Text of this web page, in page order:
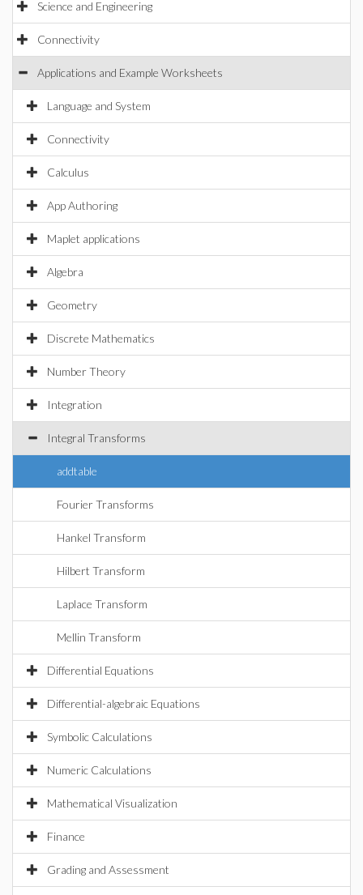
Science and Engineering
Connectivity
Applications and Example Worksheets
Language and System
Connectivity
Calculus
App Authoring
Maplet applications
Algebra
Geometry
Discrete Mathematics
Number Theory
Integration
Integral Transforms
addtable
Fourier Transforms
Hankel Transform
Hilbert Transform
Laplace Transform
Mellin Transform
Differential Equations
Differential-algebraic Equations
Symbolic Calculations
Numeric Calculations
Mathematical Visualization
Finance
Grading and Assessment